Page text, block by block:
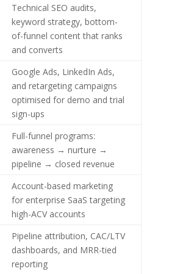
Technical SEO audits,
keyword strategy, bottom-
of-funnel content that ranks
and converts
Google Ads, LinkedIn Ads,
and retargeting campaigns
optimised for demo and trial
sign-ups
Full-funnel programs:
awareness → nurture →
pipeline → closed revenue
Account-based marketing
for enterprise SaaS targeting
high-ACV accounts
Pipeline attribution, CAC/LTV
dashboards, and MRR-tied
reporting